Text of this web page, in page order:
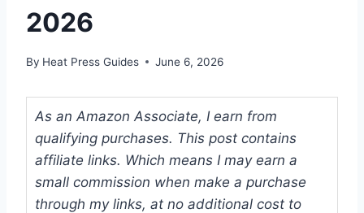
2026
By Heat Press Guides June 6, 2026
As an Amazon Associate, I earn from
qualifying purchases. This post contains
affiliate links. Which means I may earn a
small commission when make a purchase
through my links, at no additional cost to